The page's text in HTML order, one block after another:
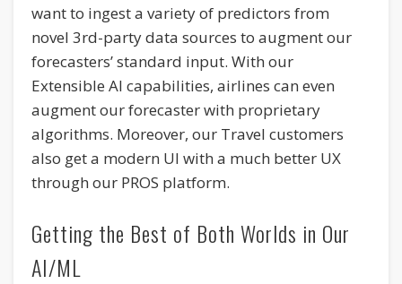
want to ingest a variety of predictors from
novel 3rd-party data sources to augment our
forecasters’ standard input. With our
Extensible AI capabilities, airlines can even
augment our forecaster with proprietary
algorithms. Moreover, our Travel customers
also get a modern UI with a much better UX
through our PROS platform.
Getting the Best of Both Worlds in Our
AI/ML